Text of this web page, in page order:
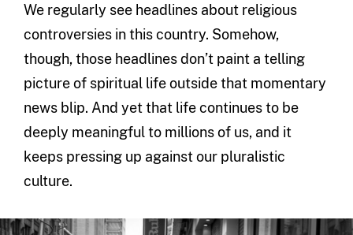
We regularly see headlines about religious
controversies in this country. Somehow,
though, those headlines don’t paint a telling
picture of spiritual life outside that momentary
news blip. And yet that life continues to be
deeply meaningful to millions of us, and it
keeps pressing up against our pluralistic
culture.